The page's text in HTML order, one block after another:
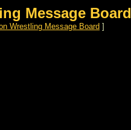
Message Board
Wrestling Message Board ]